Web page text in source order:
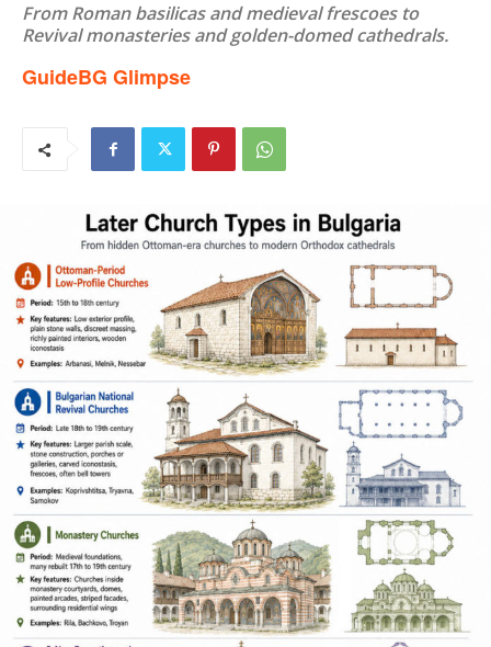
From Roman basilicas and medieval frescoes to
Revival monasteries and golden-domed cathedrals.
GuideBG Glimpse